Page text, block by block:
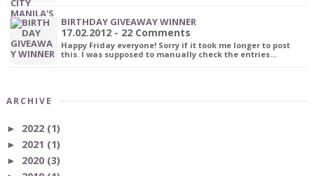
BIRTHDAY GIVEAWAY WINNER
17.02.2012 - 22 Comments
Happy Friday everyone! Sorry if it took me longer to post
this. I was supposed to manually check the entries…
ARCHIVE
► 2022 (1)
► 2021 (1)
► 2020 (3)